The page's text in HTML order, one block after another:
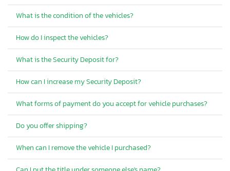
What is the condition of the vehicles?
How do I inspect the vehicles?
What is the Security Deposit for?
How can I increase my Security Deposit?
What forms of payment do you accept for vehicle purchases?
Do you offer shipping?
When can I remove the vehicle I purchased?